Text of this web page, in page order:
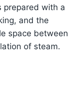
prepared with a
and the
space between
of steam.